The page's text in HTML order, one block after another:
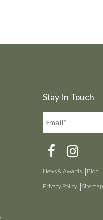
Stay In Touch
Email*
(Required)
News & Awards Blog
Privacy Policy
Sitemap